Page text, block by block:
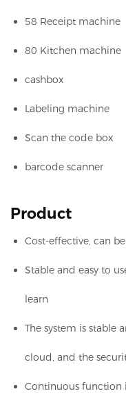
58 Receipt machine
80 Kitchen machine
cashbox
Labeling machine
Scan the code box
barcode scanner
Product
Cost-effective, can
Stable and easy to
learn
The system is stable
cloud, and the
Continuous function